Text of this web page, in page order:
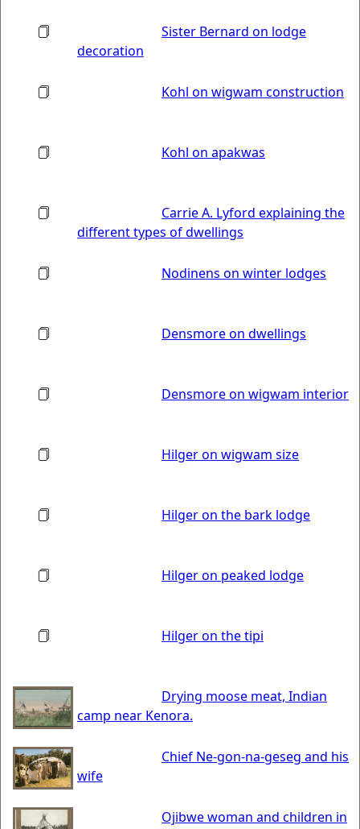
Sister Bernard on lodge
decoration
Kohl on wigwam construction
Kohl on apakwas
Carrie A. Lyford explaining the
different types of dwellings
Nodinens on winter lodges
Densmore on dwellings
Densmore on wigwam interior
Hilger on wigwam size
Hilger on the bark lodge
Hilger on peaked lodge
Hilger on the tipi
Drying moose meat, Indian
camp near Kenora.
Chief Ne-gon-na-geseg and his
wife
Ojibwe woman and children in